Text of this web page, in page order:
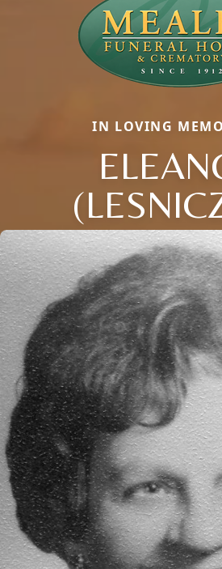
IN LOVING